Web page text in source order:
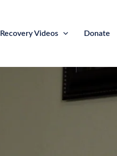
Recovery Videos Donate